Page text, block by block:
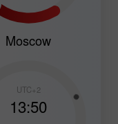
Moscow
UTC+2
13:50